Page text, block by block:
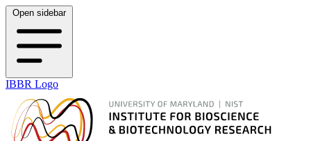
Open sidebar
IBBR Logo